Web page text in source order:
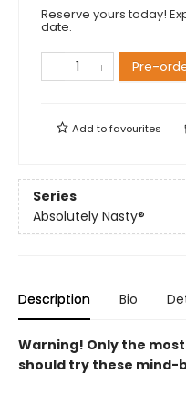
Reserve yours today!
date.
Pre-
Add tofavourites
Series
Absolutely Nasty®
Description Bio
Warning! Only the
should try these mind-